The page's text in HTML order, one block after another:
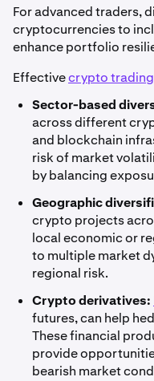
For advanced traders,
cryptocurrencies to
enhance portfolio
Effectivecrypto
Sector-based
across different
and blockchain
risk of market
by balancing
Geographic
crypto projects
local economic or
to multiple market
regional risk.
Crypto derivatives:
futures, can help
These financial
provide
bearish market